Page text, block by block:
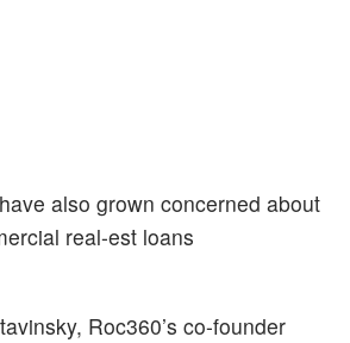
also grown concerned about
real-est loans
Roc360’s co-founder